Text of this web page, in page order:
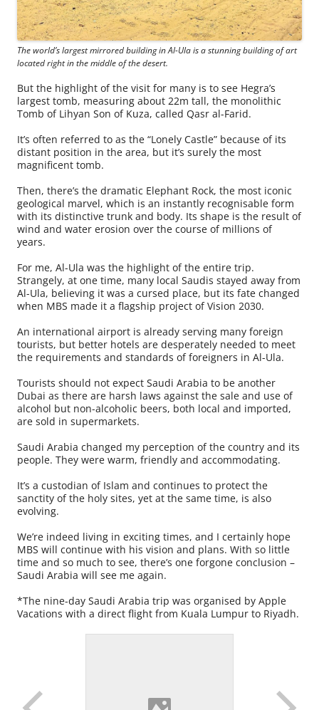
The world’s largest mirrored building in Al-Ula is a stunning building of art
located right in the middle of the desert.
But the highlight of the visit for many is to see Hegra’s
largest tomb, measuring about 22m tall, the monolithic
Tomb of Lihyan Son of Kuza, called Qasr al-Farid.
It’s often referred to as the “Lonely Castle” because of its
distant position in the area, but it’s surely the most
magnificent tomb.
Then, there’s the dramatic Elephant Rock, the most iconic
geological marvel, which is an instantly recognisable form
with its distinctive trunk and body. Its shape is the result of
wind and water erosion over the course of millions of
years.
For me, Al-Ula was the highlight of the entire trip.
Strangely, at one time, many local Saudis stayed away from
Al-Ula, believing it was a cursed place, but its fate changed
when MBS made it a flagship project of Vision 2030.
An international airport is already serving many foreign
tourists, but better hotels are desperately needed to meet
the requirements and standards of foreigners in Al-Ula.
Tourists should not expect Saudi Arabia to be another
Dubai as there are harsh laws against the sale and use of
alcohol but non-alcoholic beers, both local and imported,
are sold in supermarkets.
Saudi Arabia changed my perception of the country and its
people. They were warm, friendly and accommodating.
It’s a custodian of Islam and continues to protect the
sanctity of the holy sites, yet at the same time, is also
evolving.
We’re indeed living in exciting times, and I certainly hope
MBS will continue with his vision and plans. With so little
time and so much to see, there’s one forgone conclusion –
Saudi Arabia will see me again.
*The nine-day Saudi Arabia trip was organised by Apple
Vacations with a direct flight from Kuala Lumpur to Riyadh.